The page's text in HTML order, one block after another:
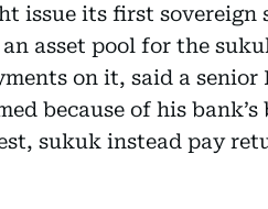
issue its first sovereign
asset pool for the
on it, said a senior
because of his
sukuk instead pay